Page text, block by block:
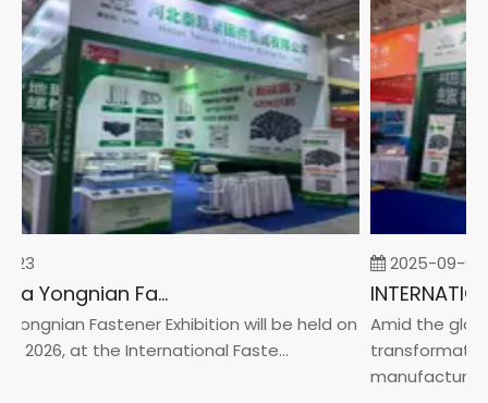
23
2026 China Yongnian Fasteners Exhibition
Fastener Exhibition will be held on
2026, at the International Faste...
2025-09-05
Amid the
manufacturin...